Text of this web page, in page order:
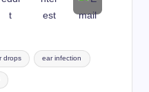
drops ear infection